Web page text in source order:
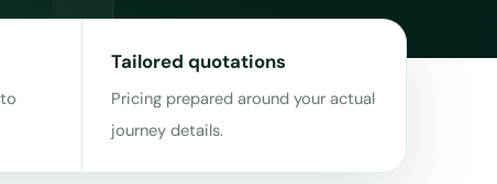
Tailored quotations
Pricing prepared around your actual
journey details.